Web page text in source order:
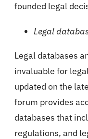
founded legal
Legal
Legal databases
invaluable for
updated on the
forum provides
databases that
regulations, and